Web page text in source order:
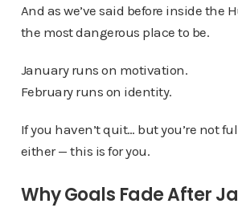
And as we’ve said before inside the
the most dangerous place to be.
January runs on motivation.
February runs on identity.
If you haven’t quit… but you’re not
either — this is for you.
Why Goals Fade After